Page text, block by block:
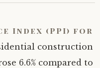
Index (PPI) for
construction
6.6% compared to